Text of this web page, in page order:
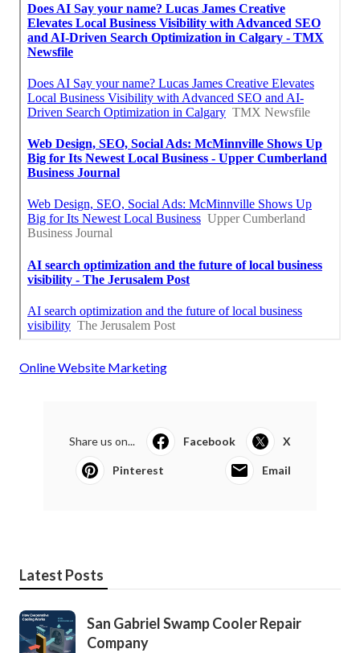
Online Website Marketing
Share us on... Facebook X
Pinterest Email
Latest Posts
San Gabriel Swamp Cooler Repair
Company